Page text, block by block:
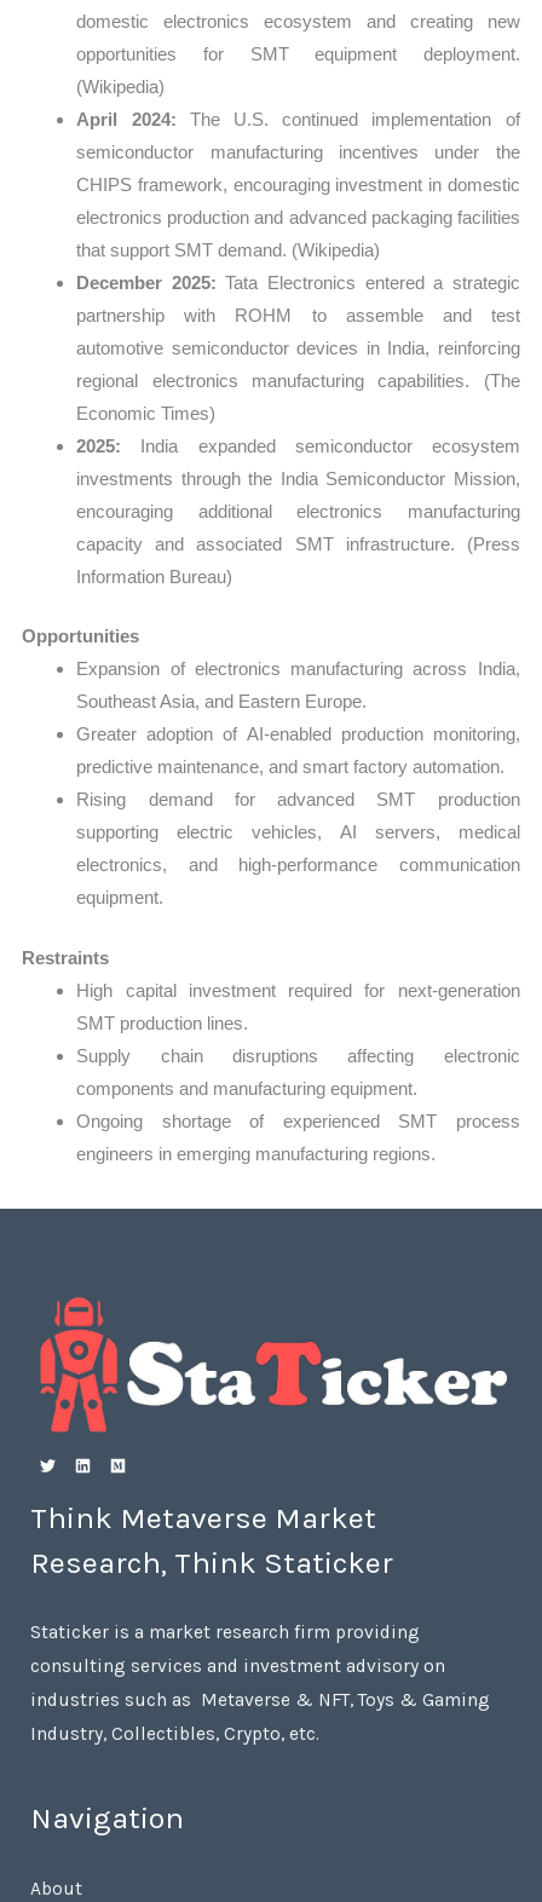
domestic electronics ecosystem and creating new
opportunities for SMT equipment deployment.
(Wikipedia)
April 2024: The U.S. continued implementation of
semiconductor manufacturing incentives under the
CHIPS framework, encouraging investment in domestic
electronics production and advanced packaging facilities
that support SMT demand. (Wikipedia)
December 2025: Tata Electronics entered a strategic
partnership with ROHM to assemble and test
automotive semiconductor devices in India, reinforcing
regional electronics manufacturing capabilities. (The
Economic Times)
2025: India expanded semiconductor ecosystem
investments through the India Semiconductor Mission,
encouraging additional electronics manufacturing
capacity and associated SMT infrastructure. (Press
Information Bureau)
Opportunities
Expansion of electronics manufacturing across India,
Southeast Asia, and Eastern Europe.
Greater adoption of AI-enabled production monitoring,
predictive maintenance, and smart factory automation.
Rising demand for advanced SMT production
supporting electric vehicles, AI servers, medical
electronics, and high-performance communication
equipment.
Restraints
High capital investment required for next-generation
SMT production lines.
Supply chain disruptions affecting electronic
components and manufacturing equipment.
Ongoing shortage of experienced SMT process
engineers in emerging manufacturing regions.
Think Metaverse Market
Research, Think Staticker
Staticker is a market research firm providing
consulting services and investment advisory on
industries such as Metaverse & NFT, Toys & Gaming
Industry, Collectibles, Crypto, etc.
Navigation
About